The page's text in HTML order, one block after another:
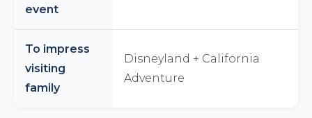
event
To impress
visiting
family
Disneyland + California
Adventure